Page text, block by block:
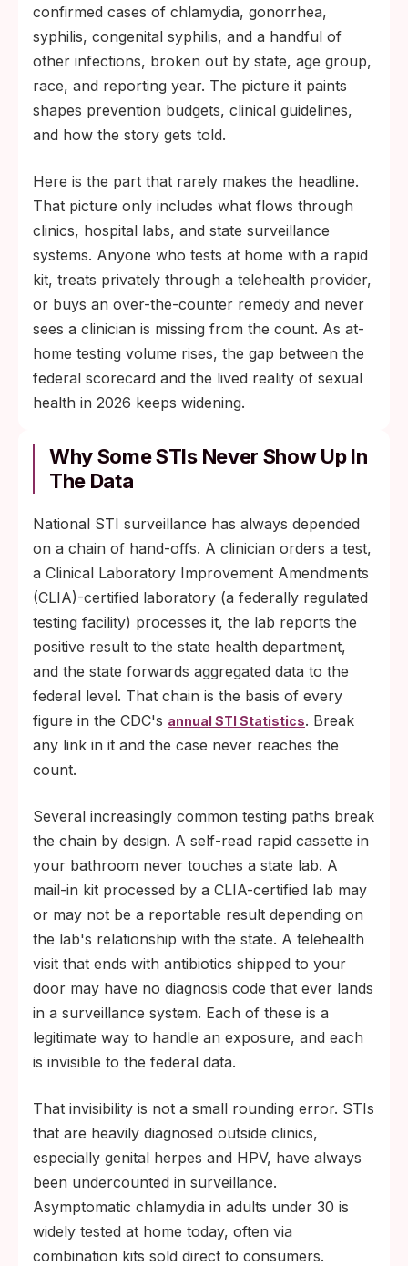
skipped a clinic visit out of fear, your
decision is common and reasonable. It also
means published numbers underestimate
what is really happening.
confirmed cases of chlamydia, gonorrhea,
syphilis, congenital syphilis, and a handful of
other infections, broken out by state, age group,
race, and reporting year. The picture it paints
shapes prevention budgets, clinical guidelines,
and how the story gets told.
Here is the part that rarely makes the headline.
That picture only includes what flows through
clinics, hospital labs, and state surveillance
systems. Anyone who tests at home with a rapid
kit, treats privately through a telehealth provider,
or buys an over-the-counter remedy and never
sees a clinician is missing from the count. As at-
home testing volume rises, the gap between the
federal scorecard and the lived reality of sexual
health in 2026 keeps widening.
Why Some STIs Never Show Up In
The Data
National STI surveillance has always depended
on a chain of hand-offs. A clinician orders a test,
a Clinical Laboratory Improvement Amendments
(CLIA)-certified laboratory (a federally regulated
testing facility) processes it, the lab reports the
positive result to the state health department,
and the state forwards aggregated data to the
federal level. That chain is the basis of every
figure in the CDC's annual STI Statistics. Break
any link in it and the case never reaches the
count.
Several increasingly common testing paths break
the chain by design. A self-read rapid cassette in
your bathroom never touches a state lab. A
mail-in kit processed by a CLIA-certified lab may
or may not be a reportable result depending on
the lab's relationship with the state. A telehealth
visit that ends with antibiotics shipped to your
door may have no diagnosis code that ever lands
in a surveillance system. Each of these is a
legitimate way to handle an exposure, and each
is invisible to the federal data.
That invisibility is not a small rounding error. STIs
that are heavily diagnosed outside clinics,
especially genital herpes and HPV, have always
been undercounted in surveillance.
Asymptomatic chlamydia in adults under 30 is
widely tested at home today, often via
combination kits sold direct to consumers.